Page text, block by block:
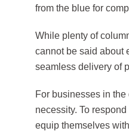
from the blue for
While plenty of
cannot be said about
seamless delivery of
For businesses in
necessity. To
equip themselves